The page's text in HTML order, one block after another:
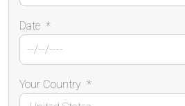
Date *
Your Country *